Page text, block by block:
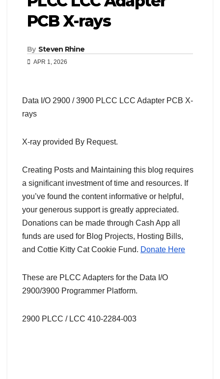
PCB X-rays
By Steven Rhine
APR 1, 2026
Data I/O 2900 / 3900 PLCC LCC Adapter PCB X-
rays
X-ray provided By Request.
Creating Posts and Maintaining this blog requires
a significant investment of time and resources. If
you’ve found the content informative or helpful,
your generous support is greatly appreciated.
Donations can be made through Cash App all
funds are used for Blog Projects, Hosting Bills,
and Cottie Kitty Cat Cookie Fund. Donate Here
These are PLCC Adapters for the Data I/O
2900/3900 Programmer Platform.
2900 PLCC / LCC 410-2284-003